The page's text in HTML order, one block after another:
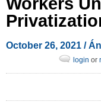
October 26, 2021 /
login or